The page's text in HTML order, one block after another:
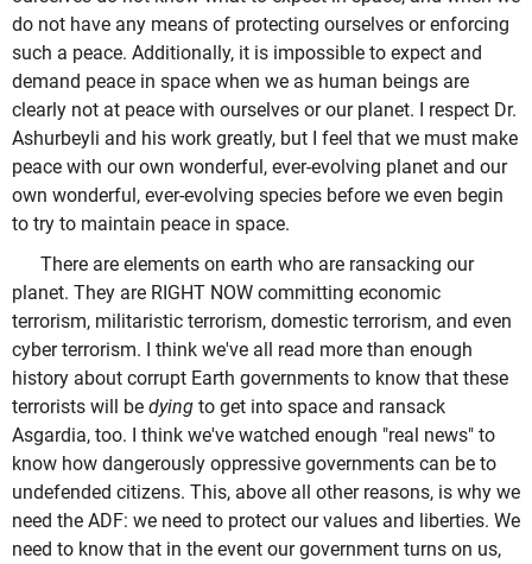
do not have any means of protecting ourselves or enforcing
such a peace. Additionally, it is impossible to expect and
demand peace in space when we as human beings are
clearly not at peace with ourselves or our planet. I respect Dr.
Ashurbeyli and his work greatly, but I feel that we must make
peace with our own wonderful, ever-evolving planet and our
own wonderful, ever-evolving species before we even begin
to try to maintain peace in space.
There are elements on earth who are ransacking our
planet. They are RIGHT NOW committing economic
terrorism, militaristic terrorism, domestic terrorism, and even
cyber terrorism. I think we've all read more than enough
history about corrupt Earth governments to know that these
terrorists will be dying to get into space and ransack
Asgardia, too. I think we've watched enough "real news" to
know how dangerously oppressive governments can be to
undefended citizens. This, above all other reasons, is why we
need the ADF: we need to protect our values and liberties. We
need to know that in the event our government turns on us,